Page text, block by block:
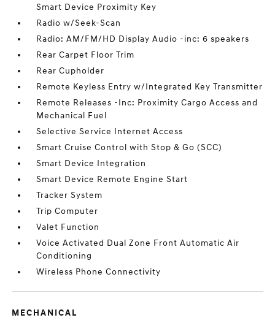
Smart Device Proximity Key
Radio w/Seek-Scan
Radio: AM/FM/HD Display Audio -inc: 6 speakers
Rear Carpet Floor Trim
Rear Cupholder
Remote Keyless Entry w/Integrated Key Transmitter
Remote Releases -Inc: Proximity Cargo Access and
Mechanical Fuel
Selective Service Internet Access
Smart Cruise Control with Stop & Go (SCC)
Smart Device Integration
Smart Device Remote Engine Start
Tracker System
Trip Computer
Valet Function
Voice Activated Dual Zone Front Automatic Air
Conditioning
Wireless Phone Connectivity
MECHANICAL